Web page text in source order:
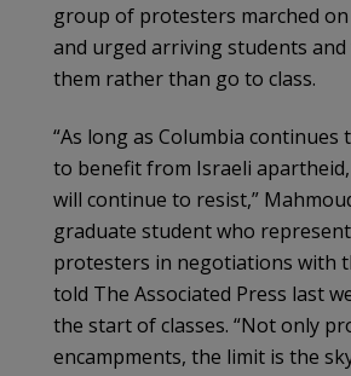
group of protesters marched
and urged arriving students
them rather than go to class.
“As long as Columbia continues
to benefit from Israeli
will continue to resist,”
graduate student who
protesters in negotiations with
told The Associated Press last
the start of classes. “Not only
encampments, the limit is the